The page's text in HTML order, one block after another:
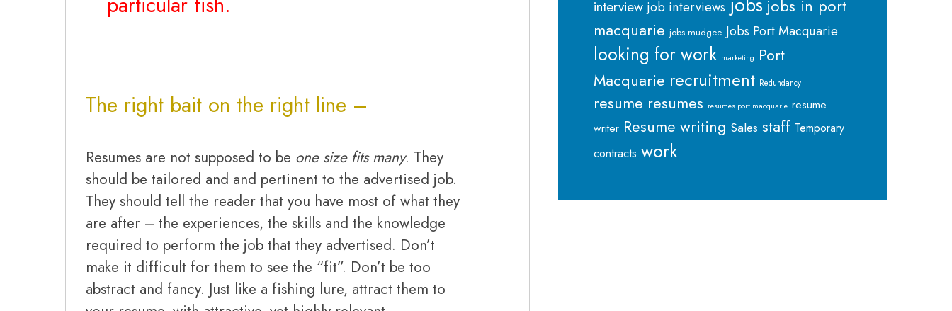
The right bait on the right line –
Resumes are not supposed to be one size fits many. They
should be tailored and and pertinent to the advertised job.
They should tell the reader that you have most of what they
are after – the experiences, the skills and the knowledge
required to perform the job that they advertised. Don’t
make it difficult for them to see the “fit”. Don’t be too
abstract and fancy. Just like a fishing lure, attract them to
interview job interviews
jobs in port
macquarie jobs mudgee Jobs Port Macquarie
looking for work marketing Port
Macquarie recruitment Redundancy
resume resumes resumes port macquarie resume
writer Resume writing Sales staff Temporary
contracts work